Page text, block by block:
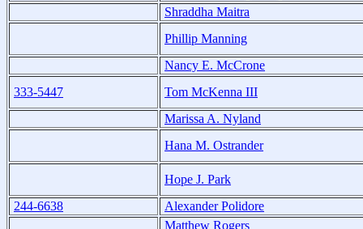
Shraddha Maitra
Phillip Manning
Nancy E. McCrone
333-5447
Tom McKenna III
Marissa A. Nyland
Hana M. Ostrander
Hope J. Park
244-6638
Alexander Polidore
Matthew Rogers